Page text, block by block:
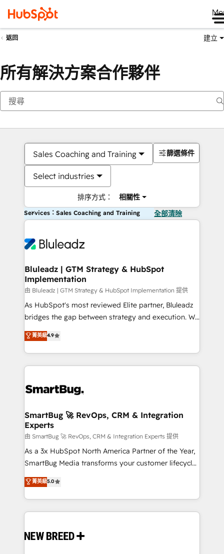
返回 建立
所有解決方案合作夥伴
Sales Coaching and Training
Select industries
排序方式： 相關性
篩選條件
Services：Sales Coaching and Training 全部清除
Bluleadz | GTM Strategy & HubSpot
Implementation
由 Bluleadz | GTM Strategy & HubSpot Implementation 提供
As HubSpot's most reviewed Elite partner, Bluleadz
bridges the gap between strategy and execution. We
don't just "set up tools" — we install the GTM
Operating System (GTM OS) to align your leadership
and engineer a portal that drives predictable
revenue velocity. 🚀 GTM Strategy & Alignment
stalling growth. Fix your ICP, Math, and Story to stop
Scalable Architecture: Zero-technical-debt setup
across all Hubs, validated by our 7 HubSpot
Accreditations. AI-Powered RevOps: Breeze AI,
custom AI agents, and high-integrity migrations for
total reporting clarity. Security & Compliance: SOC 2
security. 🏆 Why Bluleadz? GTM OS Partner | 16+
Years Experience | 1,000+ Five-Star Reviews
菁英級4.9
SmartBug 🚀 RevOps, CRM & Integration
Experts
由 SmartBug 🚀 RevOps, CRM & Integration Experts 提供
As a 3x HubSpot North America Partner of the Year,
SmartBug Media transforms your customer lifecycle
into a revenue engine. Our unified ecosystem
includes specialized divisions Globalia (AI &
Software) and Point Success Media (Paid Media),
making this the official home for all three brands. 🔄
and system integrations powered by Globalia’s
菁英級5.0